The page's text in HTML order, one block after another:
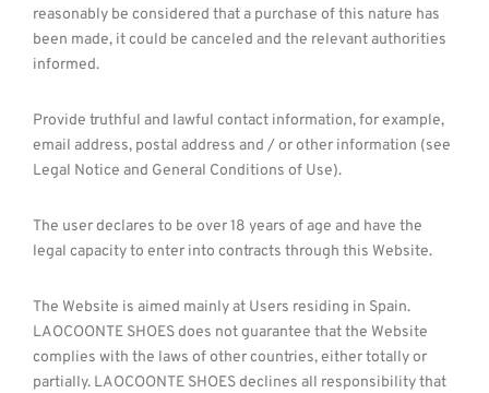
reasonably be considered that a purchase of this nature has
been made, it could be canceled and the relevant authorities
informed.
Provide truthful and lawful contact information, for example,
email address, postal address and / or other information (see
Legal Notice and General Conditions of Use).
The user declares to be over 18 years of age and have the
legal capacity to enter into contracts through this Website.
The Website is aimed mainly at Users residing in Spain.
LAOCOONTE SHOES does not guarantee that the Website
complies with the laws of other countries, either totally or
partially. LAOCOONTE SHOES declines all responsibility that